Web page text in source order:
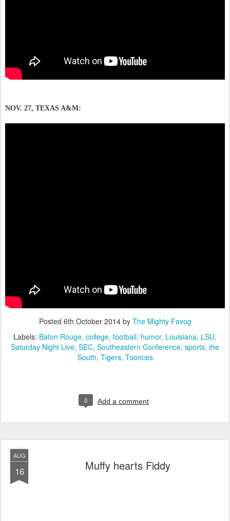
NOV. 27, TEXAS A&M:
Posted 6th October 2014by The Mighty Favog
Labels: Baton Rouge college football humor Louisiana LSU
Saturday Night Live SEC Southeastern Conference sports the
South Tigers Toonces
0 Add a comment
AUG
16 Muffy hearts Fiddy